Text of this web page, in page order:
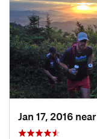
Jan 17, 2016 near